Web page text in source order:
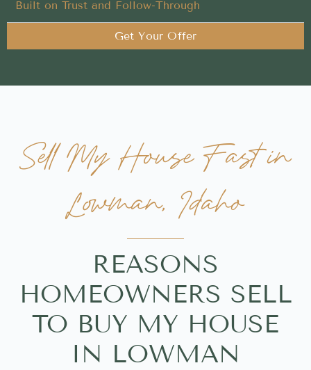
Built on Trust and Follow-Through
Get Your Offer
Sell My House Fast in
Lowman, Idaho
REASONS
HOMEOWNERS SELL
TO BUY MY HOUSE
IN LOWMAN